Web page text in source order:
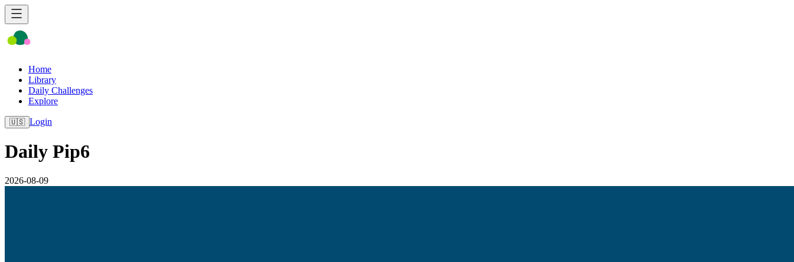
Home
Library
Daily Challenges
Explore
🇺🇸 Login
Daily Pip6
2026-08-09